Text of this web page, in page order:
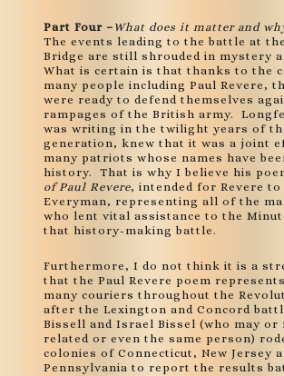
Part Four – What does it matter and
The events leading to the battle at
Bridge are still shrouded in mystery
What is certain is that thanks to the
many people including Paul Revere,
were ready to defend themselves
rampages of the British army.
was writing in the twilight years of
generation, knew that it was a joint
many patriots whose names have
history. That is why I believe his
of Paul Revere, intended for Revere to
Everyman, representing all of the
who lent vital assistance to the
that history-making battle.
Furthermore, I do not think it is a
that the Paul Revere poem
many couriers throughout the
after the Lexington and Concord
Bissell and Israel Bissel (who may or
related or even the same person)
colonies of Connecticut, New Jersey
Pennsylvania to report the results